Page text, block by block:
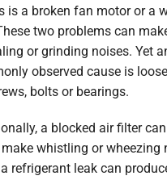
is a broken fan motor or a
two problems can
or grinding noises. Yet
observed cause is
bolts or bearings.
a blocked air filter
whistling or wheezing
refrigerant leak can